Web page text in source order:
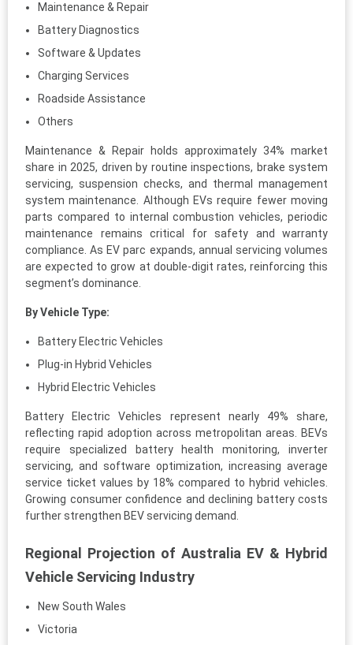
Maintenance & Repair
Battery Diagnostics
Software & Updates
Charging Services
Roadside Assistance
Others
Maintenance & Repair holds approximately 34% market
share in 2025, driven by routine inspections, brake system
servicing, suspension checks, and thermal management
system maintenance. Although EVs require fewer moving
parts compared to internal combustion vehicles, periodic
maintenance remains critical for safety and warranty
compliance. As EV parc expands, annual servicing volumes
are expected to grow at double-digit rates, reinforcing this
segment’s dominance.
By Vehicle Type:
Battery Electric Vehicles
Plug-in Hybrid Vehicles
Hybrid Electric Vehicles
Battery Electric Vehicles represent nearly 49% share,
reflecting rapid adoption across metropolitan areas. BEVs
require specialized battery health monitoring, inverter
servicing, and software optimization, increasing average
service ticket values by 18% compared to hybrid vehicles.
Growing consumer confidence and declining battery costs
further strengthen BEV servicing demand.
Regional Projection of Australia EV & Hybrid
Vehicle Servicing Industry
New South Wales
Victoria